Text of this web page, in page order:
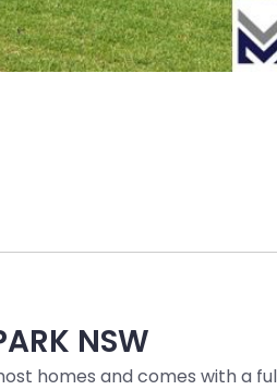
NSW
homes and comes with a